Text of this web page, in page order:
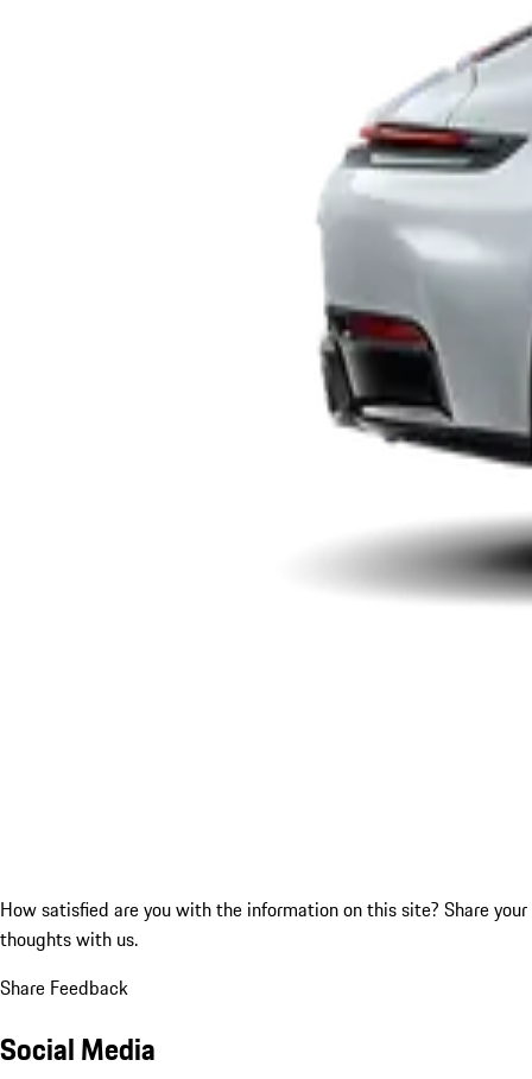
How satisfied are you with the information on this site? Share your
thoughts with us.
Share Feedback
Social Media